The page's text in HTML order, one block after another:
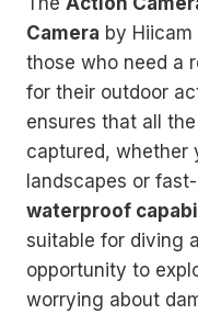
Camera by
those who need a
for their outdoor
ensures that all
captured, whether
landscapes or
waterproof
suitable for diving
opportunity to
worrying about